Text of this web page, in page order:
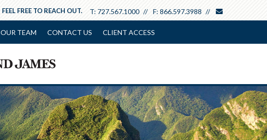
T: 727.567.1000 F: 866.597.3988
FEEL FREE TO REACH OUT.
OUR TEAM CONTACT US CLIENT ACCESS